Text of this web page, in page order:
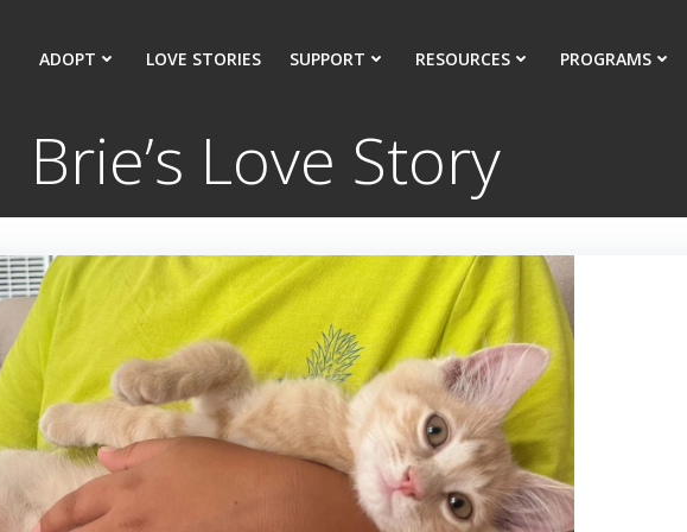
ADOPT LOVE STORIES SUPPORT RESOURCES PROGRAMS
Brie’s Love Story